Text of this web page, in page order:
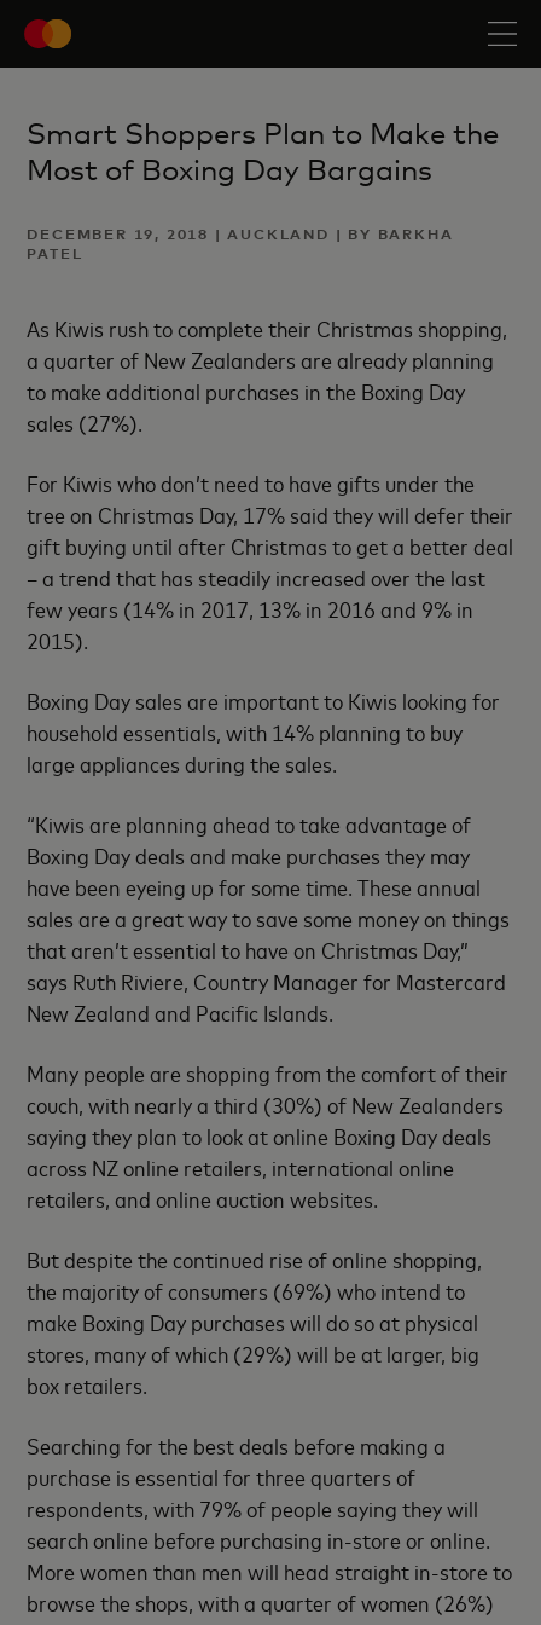
Smart Shoppers Plan to Make the
Most of Boxing Day Bargains
DECEMBER 19, 2018 | AUCKLAND | BY BARKHA
PATEL
As Kiwis rush to complete their Christmas shopping,
a quarter of New Zealanders are already planning
to make additional purchases in the Boxing Day
sales (27%).
For Kiwis who don’t need to have gifts under the
tree on Christmas Day, 17% said they will defer their
gift buying until after Christmas to get a better deal
– a trend that has steadily increased over the last
few years (14% in 2017, 13% in 2016 and 9% in
2015).
Boxing Day sales are important to Kiwis looking for
household essentials, with 14% planning to buy
large appliances during the sales.
“Kiwis are planning ahead to take advantage of
Boxing Day deals and make purchases they may
have been eyeing up for some time. These annual
sales are a great way to save some money on things
that aren’t essential to have on Christmas Day,”
says Ruth Riviere, Country Manager for Mastercard
New Zealand and Pacific Islands.
Many people are shopping from the comfort of their
couch, with nearly a third (30%) of New Zealanders
saying they plan to look at online Boxing Day deals
across NZ online retailers, international online
retailers, and online auction websites.
But despite the continued rise of online shopping,
the majority of consumers (69%) who intend to
make Boxing Day purchases will do so at physical
stores, many of which (29%) will be at larger, big
box retailers.
Searching for the best deals before making a
purchase is essential for three quarters of
respondents, with 79% of people saying they will
search online before purchasing in-store or online.
More women than men will head straight in-store to
browse the shops, with a quarter of women (26%)